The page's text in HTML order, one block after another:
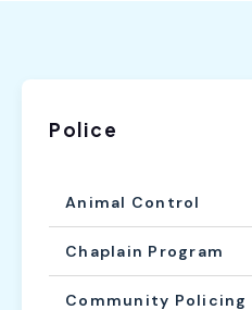
Police
Animal Control
Chaplain Program
Community Policing